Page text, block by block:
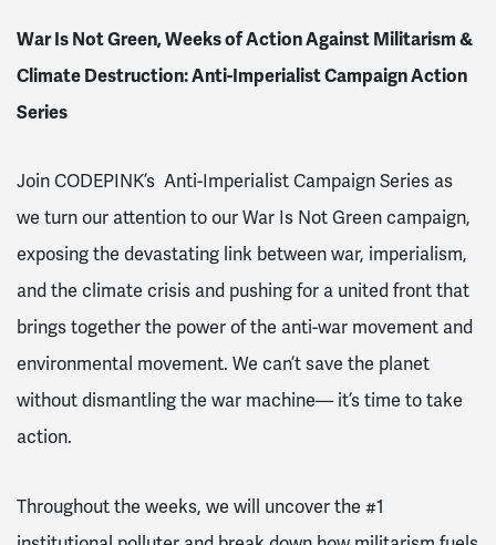
War Is Not Green, Weeks of Action Against Militarism &
Climate Destruction: Anti-Imperialist Campaign Action
Series
Join CODEPINK’s Anti-Imperialist Campaign Series as
we turn our attention to our War Is Not Green campaign,
exposing the devastating link between war, imperialism,
and the climate crisis and pushing for a united front that
brings together the power of the anti-war movement and
environmental movement. We can’t save the planet
without dismantling the war machine— it’s time to take
action.
Throughout the weeks, we will uncover the #1